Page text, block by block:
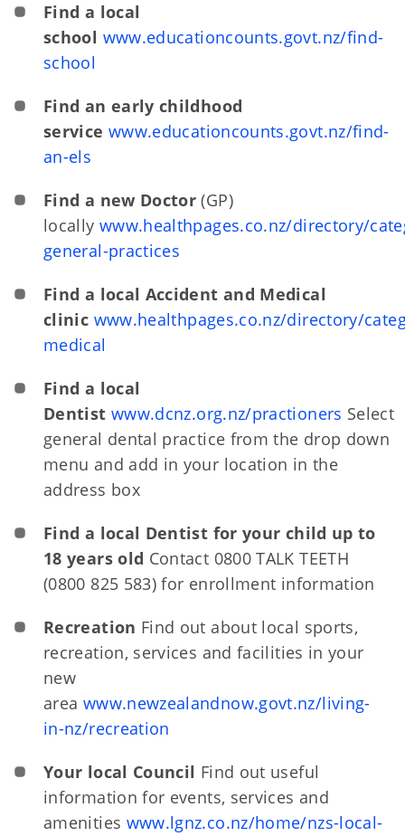
Find a local
school www.educationcounts.govt.nz/find-
school
Find an early childhood
service www.educationcounts.govt.nz/find-
an-els
Find a new Doctor (GP)
locally www.healthpages.co.nz/directory/
general-practices
Find a local Accident and Medical
clinic www.healthpages.co.nz/directory/
medical
Find a local
Dentist www.dcnz.org.nz/practioners Select
general dental practice from the drop down
menu and add in your location in the
address box
Find a local Dentist for your child up to
18 years old Contact 0800 TALK TEETH
(0800 825 583) for enrollment information
Recreation Find out about local sports,
recreation, services and facilities in your
new
area www.newzealandnow.govt.nz/living-
in-nz/recreation
Your local Council Find out useful
information for events, services and
amenities www.lgnz.co.nz/home/nzs-local-